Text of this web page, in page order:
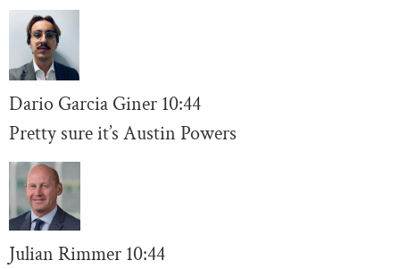
Dario Garcia Giner 10:44
Pretty sure it’s Austin Powers
Julian Rimmer 10:44